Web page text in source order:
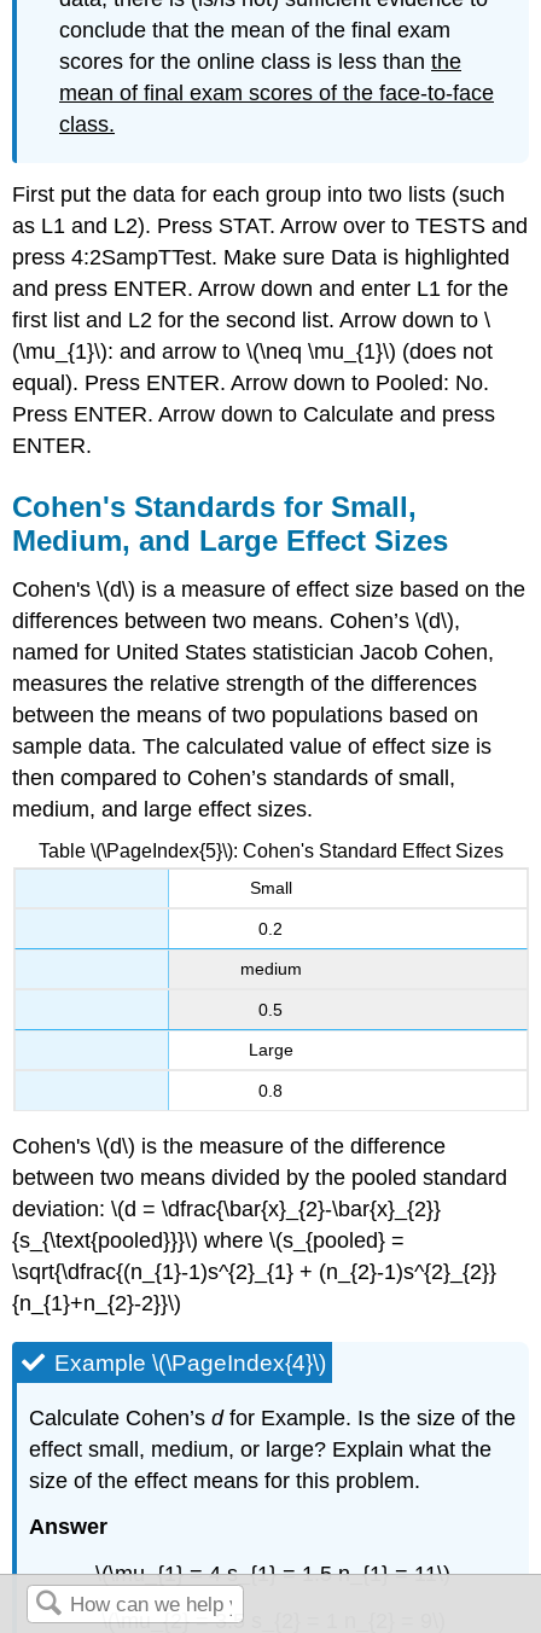
conclude that the mean of the final exam
scores for the online class is less thanthe
mean of final exam scores of the face-to-face
class.
First put the data for each group into two lists (such
as L1 and L2). Press STAT. Arrow over to TESTS and
press 4:2SampTTest. Make sure Data is highlighted
and press ENTER. Arrow down and enter L1 for the
first list and L2 for the second list. Arrow down to \
(\mu_{1}\): and arrow to \(\neq \mu_{1}\) (does not
equal). Press ENTER. Arrow down to Pooled: No.
Press ENTER. Arrow down to Calculate and press
ENTER.
Cohen's Standards for Small,
Medium, and Large Effect Sizes
Cohen's \(d\) is a measure of effect size based on the
differences between two means. Cohen’s \(d\),
named for United States statistician Jacob Cohen,
measures the relative strength of the differences
between the means of two populations based on
sample data. The calculated value of effect size is
then compared to Cohen’s standards of small,
medium, and large effect sizes.
Table \(\PageIndex{5}\): Cohen's Standard Effect Sizes
Small
0.2
medium
0.5
Large
0.8
Cohen's \(d\) is the measure of the difference
between two means divided by the pooled standard
deviation: \(d = \dfrac{\bar{x}_{2}-\bar{x}_{2}}
{s_{\text{pooled}}}\) where \(s_{pooled} =
\sqrt{\dfrac{(n_{1}-1)s^{2}_{1} + (n_{2}-1)s^{2}_{2}}
{n_{1}+n_{2}-2}}\)
Example \(\PageIndex{4}\)
Calculate Cohen’sdfor Example. Is the size of the
effect small, medium, or large? Explain what the
size of the effect means for this problem.
Answer
\(\mu_{1} = 4 s_{1} = 1.5 n_{1} = 11\)
\(\mu_{2} = 3.5 s_{2} = 1 n_{2} = 9\)